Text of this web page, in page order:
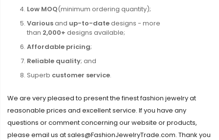
Low MOQ(minimum ordering quantity);
Variousand up-to-datedesigns - more
than 2,000+ designs available;
Affordable pricing;
Reliable quality; and
Superb customer service.
We are very pleased to present the finest fashion jewelry at
reasonable prices and excellent service. If you have any
questions or comment concerning our website or products,
please email us at sales@FashionJewelryTrade.com. Thank you